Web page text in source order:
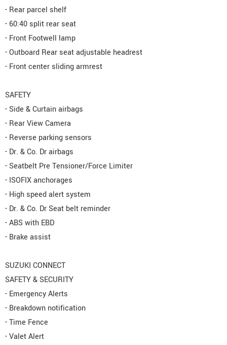
- Rear parcel shelf
- 60:40 split rear seat
- Front Footwell lamp
- Outboard Rear seat adjustable headrest
- Front center sliding armrest
SAFETY
- Side & Curtain airbags
- Rear View Camera
- Reverse parking sensors
- Dr. & Co. Dr airbags
- Seatbelt Pre Tensioner/Force Limiter
- ISOFIX anchorages
- High speed alert system
- Dr. & Co. Dr Seat belt reminder
- ABS with EBD
- Brake assist
SUZUKI CONNECT
SAFETY & SECURITY
- Emergency Alerts
- Breakdown notification
- Time Fence
- Valet Alert